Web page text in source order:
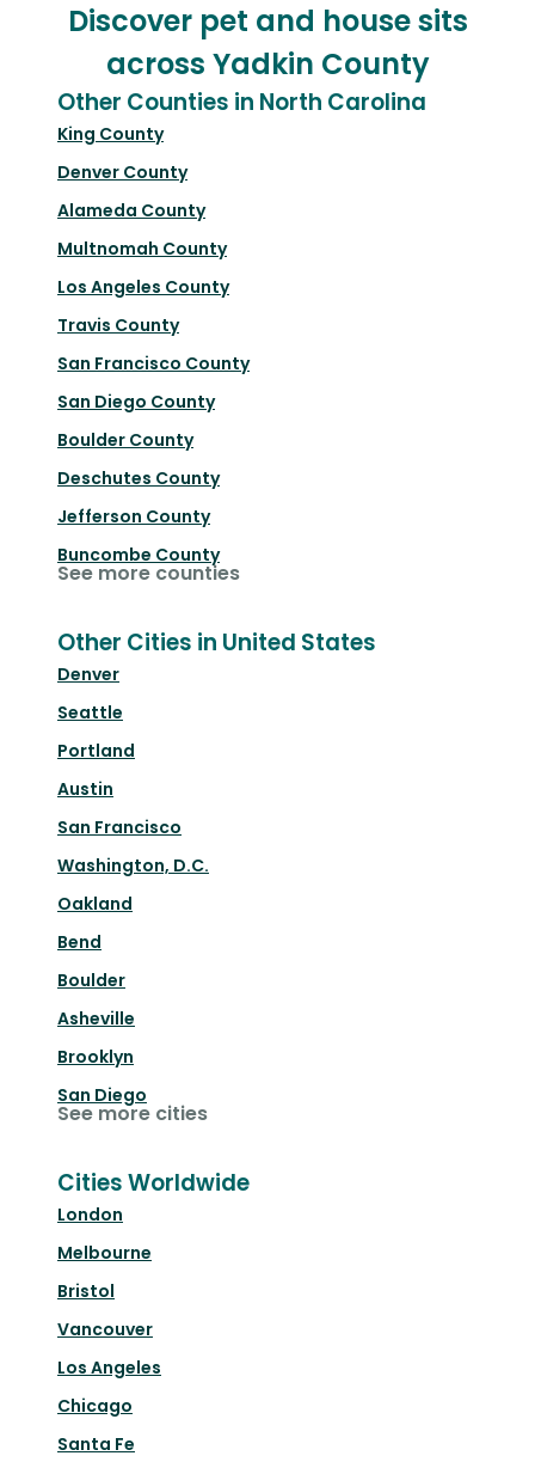
Discover pet and house sits
across Yadkin County
Other Counties in North Carolina
King County
Denver County
Alameda County
Multnomah County
Los Angeles County
Travis County
San Francisco County
San Diego County
Boulder County
Deschutes County
Jefferson County
Buncombe County
See more counties
Other Cities in United States
Denver
Seattle
Portland
Austin
San Francisco
Washington, D.C.
Oakland
Bend
Boulder
Asheville
Brooklyn
San Diego
See more cities
Cities Worldwide
London
Melbourne
Bristol
Vancouver
Los Angeles
Chicago
Santa Fe